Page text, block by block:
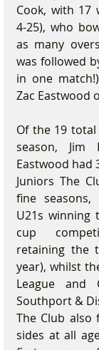
Cook, with 17
4-25), who
as many
was followed
in one
Zac Eastwood
Of the 19
season, Jim
Eastwood had
Juniors The
fine
U21s winning
cup
retaining the
year), whilst
League
Southport &
The Club also
sides at all